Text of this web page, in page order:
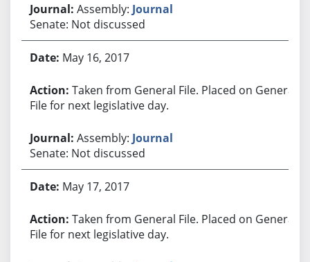
Assembly: Journal
Senate: Not discussed
May 16, 2017
Taken from General File. Placed on General
File for next legislative day.
Assembly: Journal
Senate: Not discussed
May 17, 2017
Taken from General File. Placed on General
File for next legislative day.